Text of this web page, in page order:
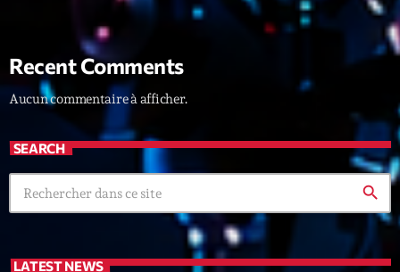
novembre 2022
octobre 2022
juillet 2021
juin 2021
mai 2021
mars 2021
Recent Comments
Aucun commentaire à afficher.
SEARCH
search
LATEST NEWS